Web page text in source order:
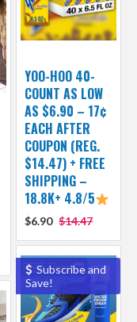
YOO-HOO 40-
COUNT AS LOW
AS $6.90 – 17¢
EACH AFTER
COUPON (REG.
$14.47) + FREE
SHIPPING –
18.8K+ 4.8/5
$6.90 $14.47
Subscribe and
Save!